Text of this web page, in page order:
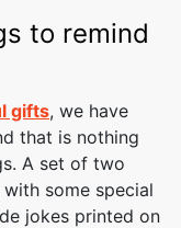
to remind
gifts, we have
that is nothing
A set of two
some special
jokes printed on